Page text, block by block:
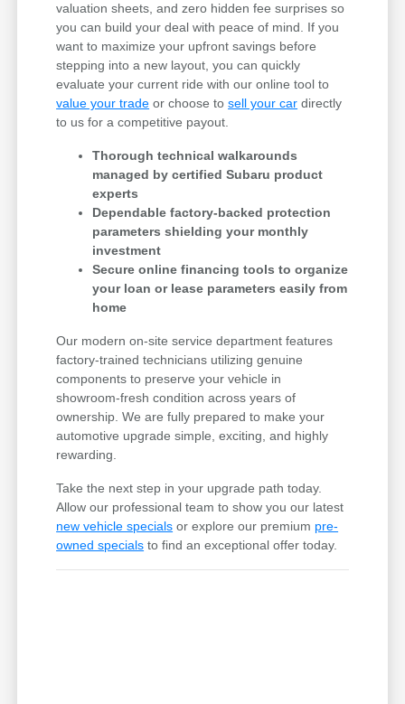
valuation sheets, and zero hidden fee surprises so
you can build your deal with peace of mind. If you
want to maximize your upfront savings before
stepping into a new layout, you can quickly
evaluate your current ride with our online tool to
value your trade or choose tosell your car directly
to us for a competitive payout.
Thorough technical walkarounds
managed by certified Subaru product
experts
Dependable factory-backed protection
parameters shielding your monthly
investment
Secure online financing tools to organize
your loan or lease parameters easily from
home
Our modern on-site service department features
factory-trained technicians utilizing genuine
components to preserve your vehicle in
showroom-fresh condition across years of
ownership. We are fully prepared to make your
automotive upgrade simple, exciting, and highly
rewarding.
Take the next step in your upgrade path today.
Allow our professional team to show you our latest
new vehicle specials or explore our premium pre-
owned specials to find an exceptional offer today.